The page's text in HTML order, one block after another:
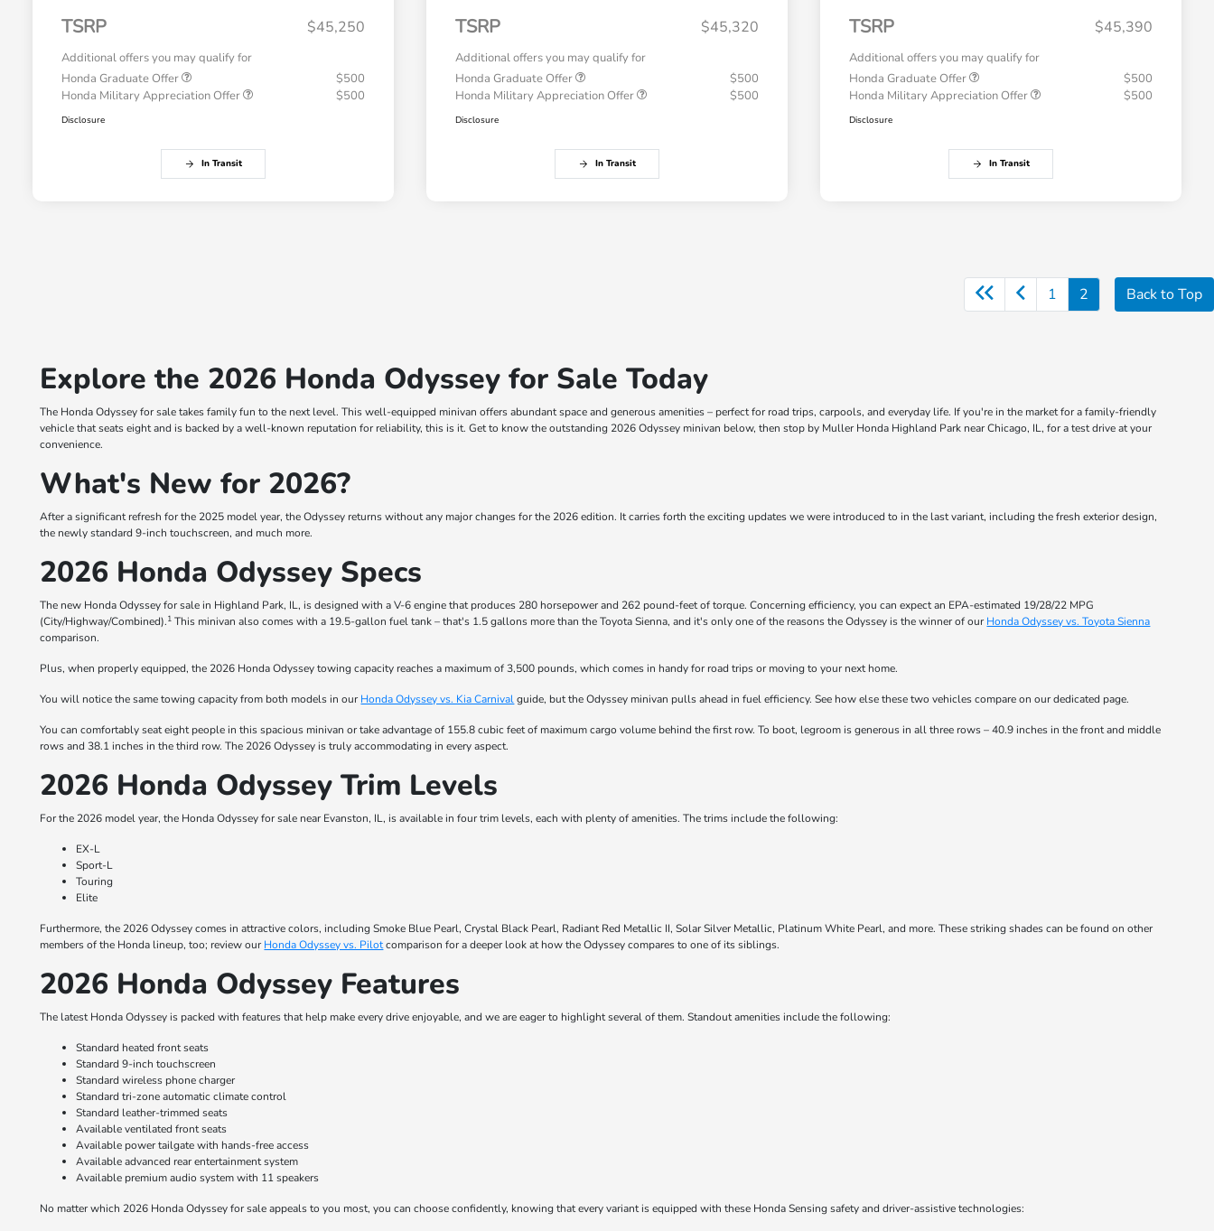
TSRP $45,250
Additional offers you may qualify for
Honda Graduate Offer
$500
Honda Military Appreciation Offer
$500
Disclosure
In Transit
TSRP $45,320
Additional offers you may qualify for
Honda Graduate Offer
$500
Honda Military Appreciation Offer
$500
Disclosure
In Transit
TSRP $45,390
Additional offers you may qualify for
Honda Graduate Offer
$500
Honda Military Appreciation Offer
$500
Disclosure
In Transit
1 2 Back to Top
Explore the 2026 Honda Odyssey for Sale Today
The Honda Odyssey for sale takes family fun to the next level. This well-equipped minivan offers abundant space and generous amenities – perfect for road trips, carpools, and everyday life. If you're in the market for a family-friendly
vehicle that seats eight and is backed by a well-known reputation for reliability, this is it. Get to know the outstanding 2026 Odyssey minivan below, then stop by Muller Honda Highland Park near Chicago, IL, for a test drive at your
convenience.
What's New for 2026?
After a significant refresh for the 2025 model year, the Odyssey returns without any major changes for the 2026 edition. It carries forth the exciting updates we were introduced to in the last variant, including the fresh exterior design,
the newly standard 9-inch touchscreen, and much more.
2026 Honda Odyssey Specs
The new Honda Odyssey for sale in Highland Park, IL, is designed with a V-6 engine that produces 280 horsepower and 262 pound-feet of torque. Concerning efficiency, you can expect an EPA-estimated 19/28/22 MPG
(City/Highway/Combined).1 This minivan also comes with a 19.5-gallon fuel tank – that's 1.5 gallons more than the Toyota Sienna, and it's only one of the reasons the Odyssey is the winner of our Honda Odyssey vs. Toyota Sienna
comparison.
Plus, when properly equipped, the 2026 Honda Odyssey towing capacity reaches a maximum of 3,500 pounds, which comes in handy for road trips or moving to your next home.
You will notice the same towing capacity from both models in our Honda Odyssey vs. Kia Carnivalguide, but the Odyssey minivan pulls ahead in fuel efficiency. See how else these two vehicles compare on our dedicated page.
You can comfortably seat eight people in this spacious minivan or take advantage of 155.8 cubic feet of maximum cargo volume behind the first row. To boot, legroom is generous in all three rows – 40.9 inches in the front and middle
rows and 38.1 inches in the third row. The 2026 Odyssey is truly accommodating in every aspect.
2026 Honda Odyssey Trim Levels
For the 2026 model year, the Honda Odyssey for sale near Evanston, IL, is available in four trim levels, each with plenty of amenities. The trims include the following:
EX-L
Sport-L
Touring
Elite
Furthermore, the 2026 Odyssey comes in attractive colors, including Smoke Blue Pearl, Crystal Black Pearl, Radiant Red Metallic II, Solar Silver Metallic, Platinum White Pearl, and more. These striking shades can be found on other
members of the Honda lineup, too; review our Honda Odyssey vs. Pilotcomparison for a deeper look at how the Odyssey compares to one of its siblings.
2026 Honda Odyssey Features
The latest Honda Odyssey is packed with features that help make every drive enjoyable, and we are eager to highlight several of them. Standout amenities include the following:
Standard heated front seats
Standard 9-inch touchscreen
Standard wireless phone charger
Standard tri-zone automatic climate control
Standard leather-trimmed seats
Available ventilated front seats
Available power tailgate with hands-free access
Available advanced rear entertainment system
Available premium audio system with 11 speakers
No matter which 2026 Honda Odyssey for sale appeals to you most, you can choose confidently, knowing that every variant is equipped with these Honda Sensing safety and driver-assistive technologies: